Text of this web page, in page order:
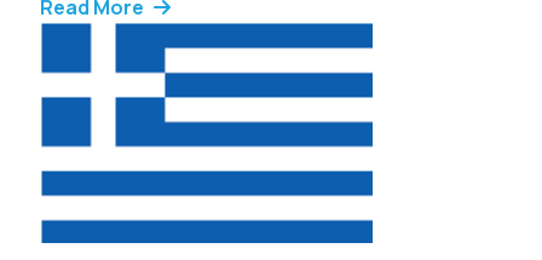
Read More